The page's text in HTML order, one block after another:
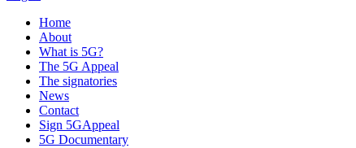
Home
About
What is 5G?
The 5G Appeal
The signatories
News
Contact
Sign 5GAppeal
5G Documentary